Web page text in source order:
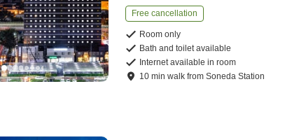
Free cancellation
Room only
Bath and toilet available
Internet available in room
10 minwalk fromSoneda Station